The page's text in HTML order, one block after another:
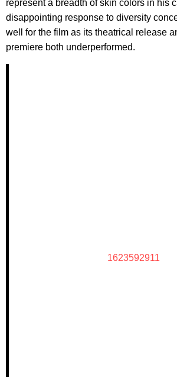
represent a breadth of skin colors in his
disappointing response to diversity
well for the film as its theatrical release
premiere both underperformed.
1623592911